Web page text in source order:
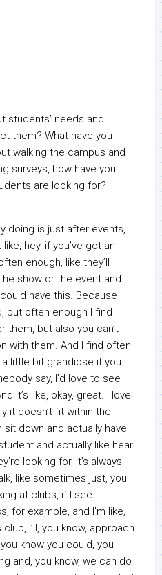
students’ needs and
them? What have you
walking the campus and
surveys, how have you
are looking for?
doing is just after events,
hey, if you’ve got an
enough, like they’ll
show or the event and
have this. Because
but often enough I find
them, but also you can’t
with them. And I find often
little bit grandiose if you
say, I’d love to see
it’s like, okay, great. I love
it doesn’t fit within the
down and actually have
and actually like hear
looking for, it’s always
like sometimes just, you
at clubs, if I see
for example, and I’m like,
I’ll, you know, approach
know you could, you
and, you know, we can do